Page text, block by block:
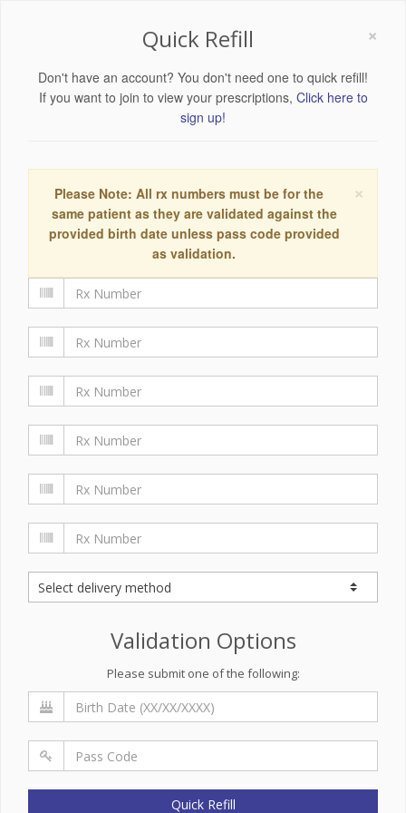
×
Quick Refill
Don't have an account? You don't need one to quick refill!
If you want to join to view your prescriptions, Click here to
sign up!
×
Please Note: All rx numbers must be for the
same patient as they are validated against the
provided birth date unless pass code provided
as validation.
Validation Options
Please submit one of the following:
Quick Refill